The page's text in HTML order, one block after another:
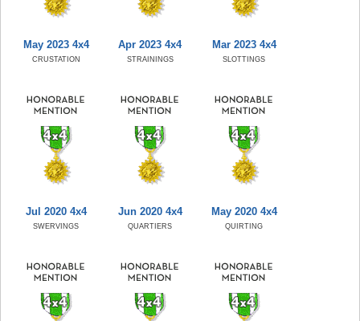
May 2023 4x4
CRUSTATION
Apr 2023 4x4
STRAININGS
Mar 2023 4x4
SLOTTINGS
Jul 2020 4x4
SWERVINGS
Jun 2020 4x4
QUARTIERS
May 2020 4x4
QUIRTING